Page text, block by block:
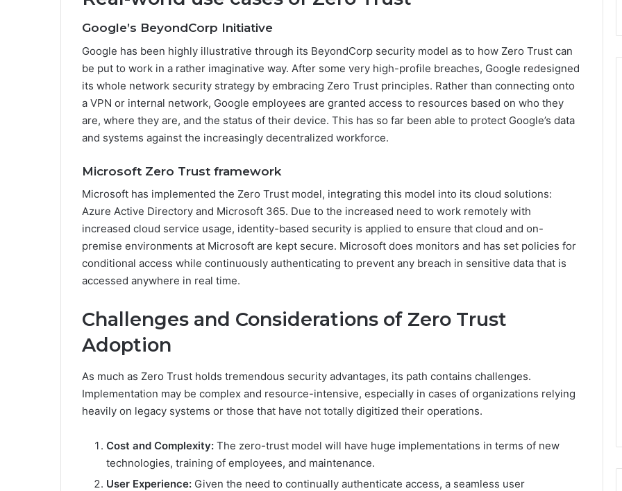
Google’s BeyondCorp Initiative
Google has been highly illustrative through its BeyondCorp security model as to how Zero Trust can
be put to work in a rather imaginative way. After some very high-profile breaches, Google redesigned
its whole network security strategy by embracing Zero Trust principles. Rather than connecting onto
a VPN or internal network, Google employees are granted access to resources based on who they
are, where they are, and the status of their device. This has so far been able to protect Google’s data
and systems against the increasingly decentralized workforce.
Microsoft Zero Trust framework
Microsoft has implemented the Zero Trust model, integrating this model into its cloud solutions:
Azure Active Directory and Microsoft 365. Due to the increased need to work remotely with
increased cloud service usage, identity-based security is applied to ensure that cloud and on-
premise environments at Microsoft are kept secure. Microsoft does monitors and has set policies for
conditional access while continuously authenticating to prevent any breach in sensitive data that is
accessed anywhere in real time.
Challenges and Considerations of Zero Trust
Adoption
As much as Zero Trust holds tremendous security advantages, its path contains challenges.
Implementation may be complex and resource-intensive, especially in cases of organizations relying
heavily on legacy systems or those that have not totally digitized their operations.
Cost and Complexity: The zero-trust model will have huge implementations in terms of new
technologies, training of employees, and maintenance.
User Experience: Given the need to continually authenticate access, a seamless user